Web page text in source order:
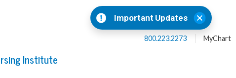
Important Updates
800.223.2273 MyChart
Institute